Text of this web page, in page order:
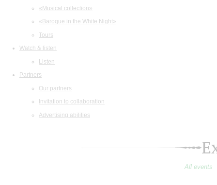
«Musical collection»
«Baroque in the White Night»
Tours
Watch & listen
Listen
Partners
Our partners
Invitation to collaboration
Advertising abilities
All events